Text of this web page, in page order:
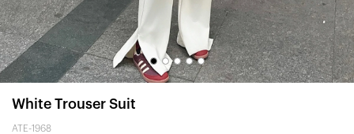
White Trouser Suit
ATE-1968